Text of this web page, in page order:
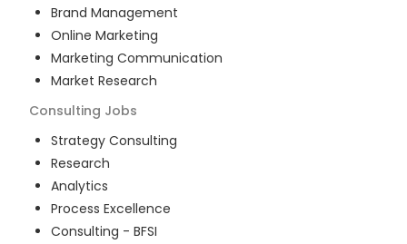
Brand Management
Online Marketing
Marketing Communication
Market Research
Consulting Jobs
Strategy Consulting
Research
Analytics
Process Excellence
Consulting - BFSI